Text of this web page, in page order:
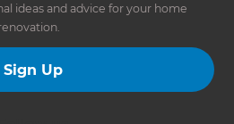
ideas and advice for your home
Sign Up